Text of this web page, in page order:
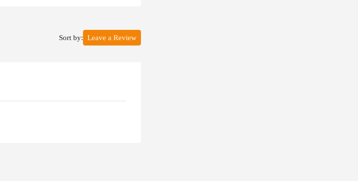
Sort by: Leave a Review